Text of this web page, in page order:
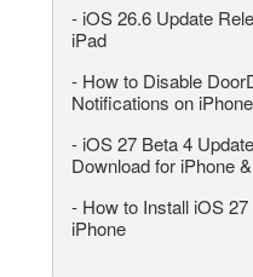
- iOS 26.6 Update
iPad
- How to Disable
Notifications on iPhone
- iOS 27 Beta 4
Download for iPhone
- How to Install iOS
iPhone